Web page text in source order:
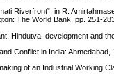
Riverfront”, in R.
The World Bank, pp. 251-
Hindutva, development and
Conflict in India: Ahmedabad,
of an Industrial Working